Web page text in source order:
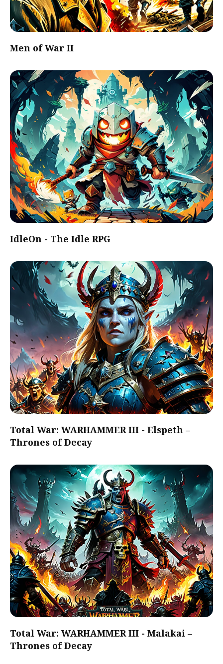
Men of War II
IdleOn - The Idle RPG
Total War: WARHAMMER III - Elspeth –
Thrones of Decay
Total War: WARHAMMER III - Malakai –
Thrones of Decay